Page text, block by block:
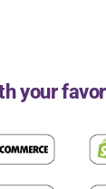
your